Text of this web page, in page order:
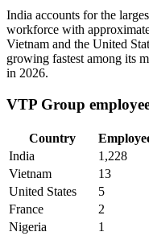
India accounts for the
workforce with
Vietnam and the United
growing fastest among its
in 2026.
VTP Group
Country
India
1,228
Vietnam
13
United States
5
France
2
Nigeria
1